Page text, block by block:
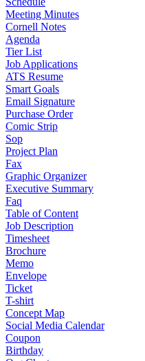
Meeting Minutes
Cornell Notes
Agenda
Tier List
Job Applications
ATS Resume
Smart Goals
Email Signature
Purchase Order
Comic Strip
Sop
Project Plan
Fax
Graphic Organizer
Executive Summary
Faq
Table of Content
Job Description
Timesheet
Brochure
Memo
Envelope
Ticket
T-shirt
Concept Map
Social Media Calendar
Coupon
Birthday